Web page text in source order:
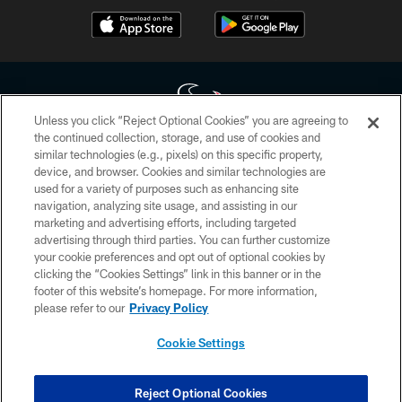
Copyright © 2026 Houston Texans. All rights reserved. No portion of
HoustonTexans.com may be duplicated, redistributed or manipulated in any
form. By accessing any information beyond this page, you agree to abide by
the HoustonTexans.com Privacy Policy, Code of Conduct, and Terms and
Conditions.
PRIVACY POLICY
ACCESSIBILITY
CONTACT US
COOKIE SETTINGS
Unless you click “Reject Optional Cookies” you are agreeing to
the continued collection, storage, and use of cookies and
similar technologies (e.g., pixels) on this specific property,
device, and browser. Cookies and similar technologies are
used for a variety of purposes such as enhancing site
navigation, analyzing site usage, and assisting in our
marketing and advertising efforts, including targeted
advertising through third parties. You can further customize
your cookie preferences and opt out of optional cookies by
clicking the “Cookies Settings” link in this banner or in the
footer of this website’s homepage. For more information,
please refer to our Privacy Policy
Cookie Settings
Reject Optional Cookies